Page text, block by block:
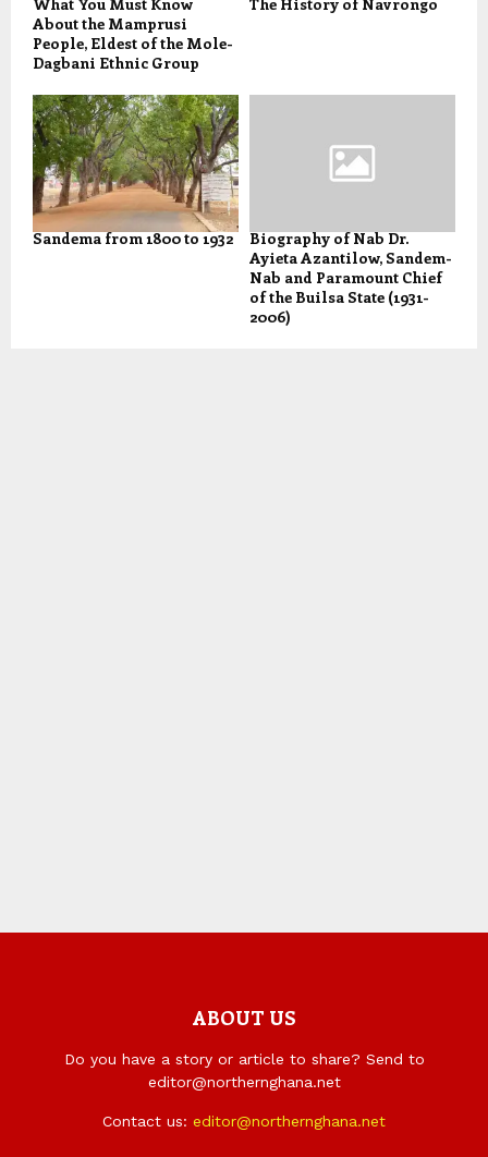
About the Mamprusi
People, Eldest of the Mole-
Dagbani Ethnic Group
Sandema from 1800 to 1932
Biography of Nab Dr.
Ayieta Azantilow, Sandem-
Nab and Paramount Chief
of the Builsa State (1931-
2006)
ABOUT US
Do you have a story or article to share? Send to
editor@northernghana.net
Contact us: editor@northernghana.net